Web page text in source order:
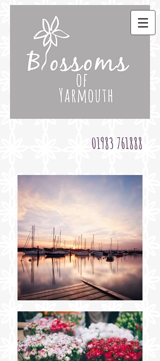
01983 761888